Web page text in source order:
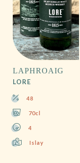
LAPHROAIG
LORE
48
70cl
4
Islay